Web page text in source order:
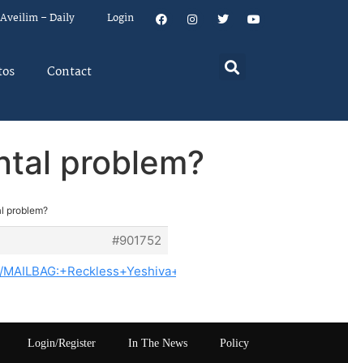
– Daily Login
Contact
problem?
problem?
#901752
Login/Register In The News Policy